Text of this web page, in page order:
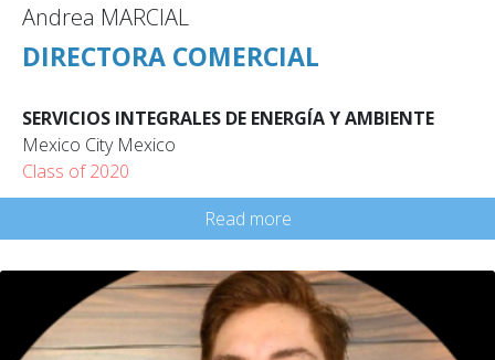
Andrea MARCIAL
DIRECTORA COMERCIAL
SERVICIOS INTEGRALES DE ENERGÍA Y AMBIENTE
Mexico City Mexico
Class of 2020
Read more